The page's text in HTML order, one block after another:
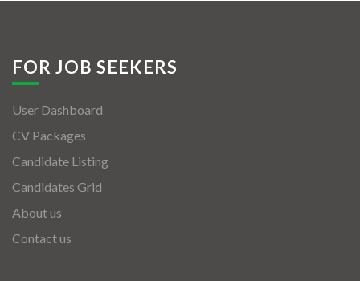
FOR JOB SEEKERS
User Dashboard
CV Packages
Candidate Listing
Candidates Grid
About us
Contact us